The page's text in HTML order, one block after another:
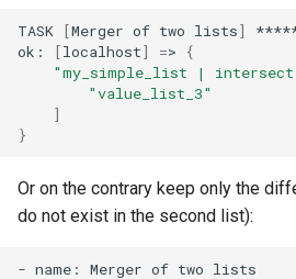
TASK [Merger of two lists]
ok:
[localhost] =>
{
"my_simple_list |
"value_list_3"
]
}
Or on the contrary keep only the
do not exist in the second list):
- name: Merger of two